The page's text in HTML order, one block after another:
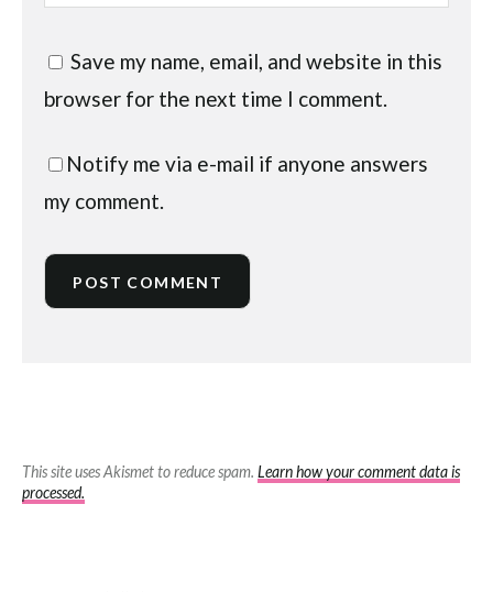
Save my name, email, and website in this
browser for the next time I comment.
Notify me via e-mail if anyone answers
my comment.
This site uses Akismet to reduce spam. Learn how your comment data is
processed.